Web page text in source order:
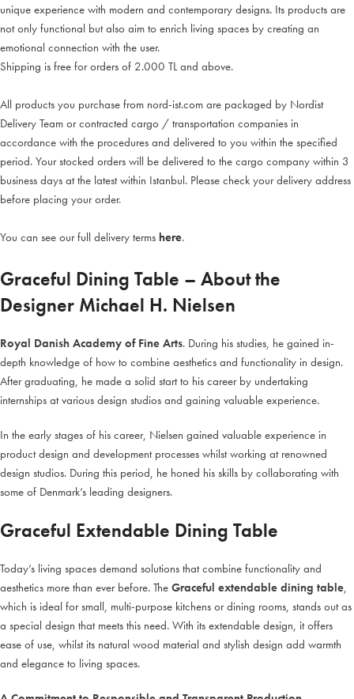
unique experience with modern and contemporary designs. Its products are
not only functional but also aim to enrich living spaces by creating an
emotional connection with the user.
Shipping is free for orders of 2.000 TL and above.
All products you purchase from nord-ist.com are packaged by Nordist
Delivery Team or contracted cargo / transportation companies in
accordance with the procedures and delivered to you within the specified
period. Your stocked orders will be delivered to the cargo company within 3
business days at the latest within Istanbul. Please check your delivery address
before placing your order.
You can see our full delivery terms here.
Graceful Dining Table – About the
Designer Michael H. Nielsen
Royal Danish Academy of Fine Arts. During his studies, he gained in-
depth knowledge of how to combine aesthetics and functionality in design.
After graduating, he made a solid start to his career by undertaking
internships at various design studios and gaining valuable experience.
In the early stages of his career, Nielsen gained valuable experience in
product design and development processes whilst working at renowned
design studios. During this period, he honed his skills by collaborating with
some of Denmark’s leading designers.
Graceful Extendable Dining Table
Today’s living spaces demand solutions that combine functionality and
aesthetics more than ever before. The Graceful extendable dining table,
which is ideal for small, multi-purpose kitchens or dining rooms, stands out as
a special design that meets this need. With its extendable design, it offers
ease of use, whilst its natural wood material and stylish design add warmth
and elegance to living spaces.